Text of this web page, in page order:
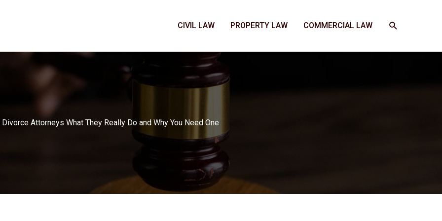
CIVIL LAW PROPERTY LAW COMMERCIAL LAW SEARCH
Divorce Attorneys What They Really Do and Why You Need One